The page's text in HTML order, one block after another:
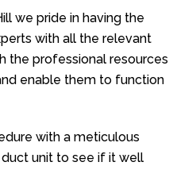
we pride in having the
with all the relevant
the professional resources
enable them to function
with a meticulous
unit to see if it well